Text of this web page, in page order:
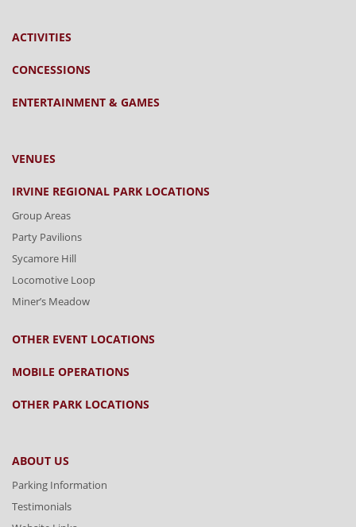
ACTIVITIES
CONCESSIONS
ENTERTAINMENT & GAMES
VENUES
IRVINE REGIONAL PARK LOCATIONS
Group Areas
Party Pavilions
Sycamore Hill
Locomotive Loop
Miner’s Meadow
OTHER EVENT LOCATIONS
MOBILE OPERATIONS
OTHER PARK LOCATIONS
ABOUT US
Parking Information
Testimonials